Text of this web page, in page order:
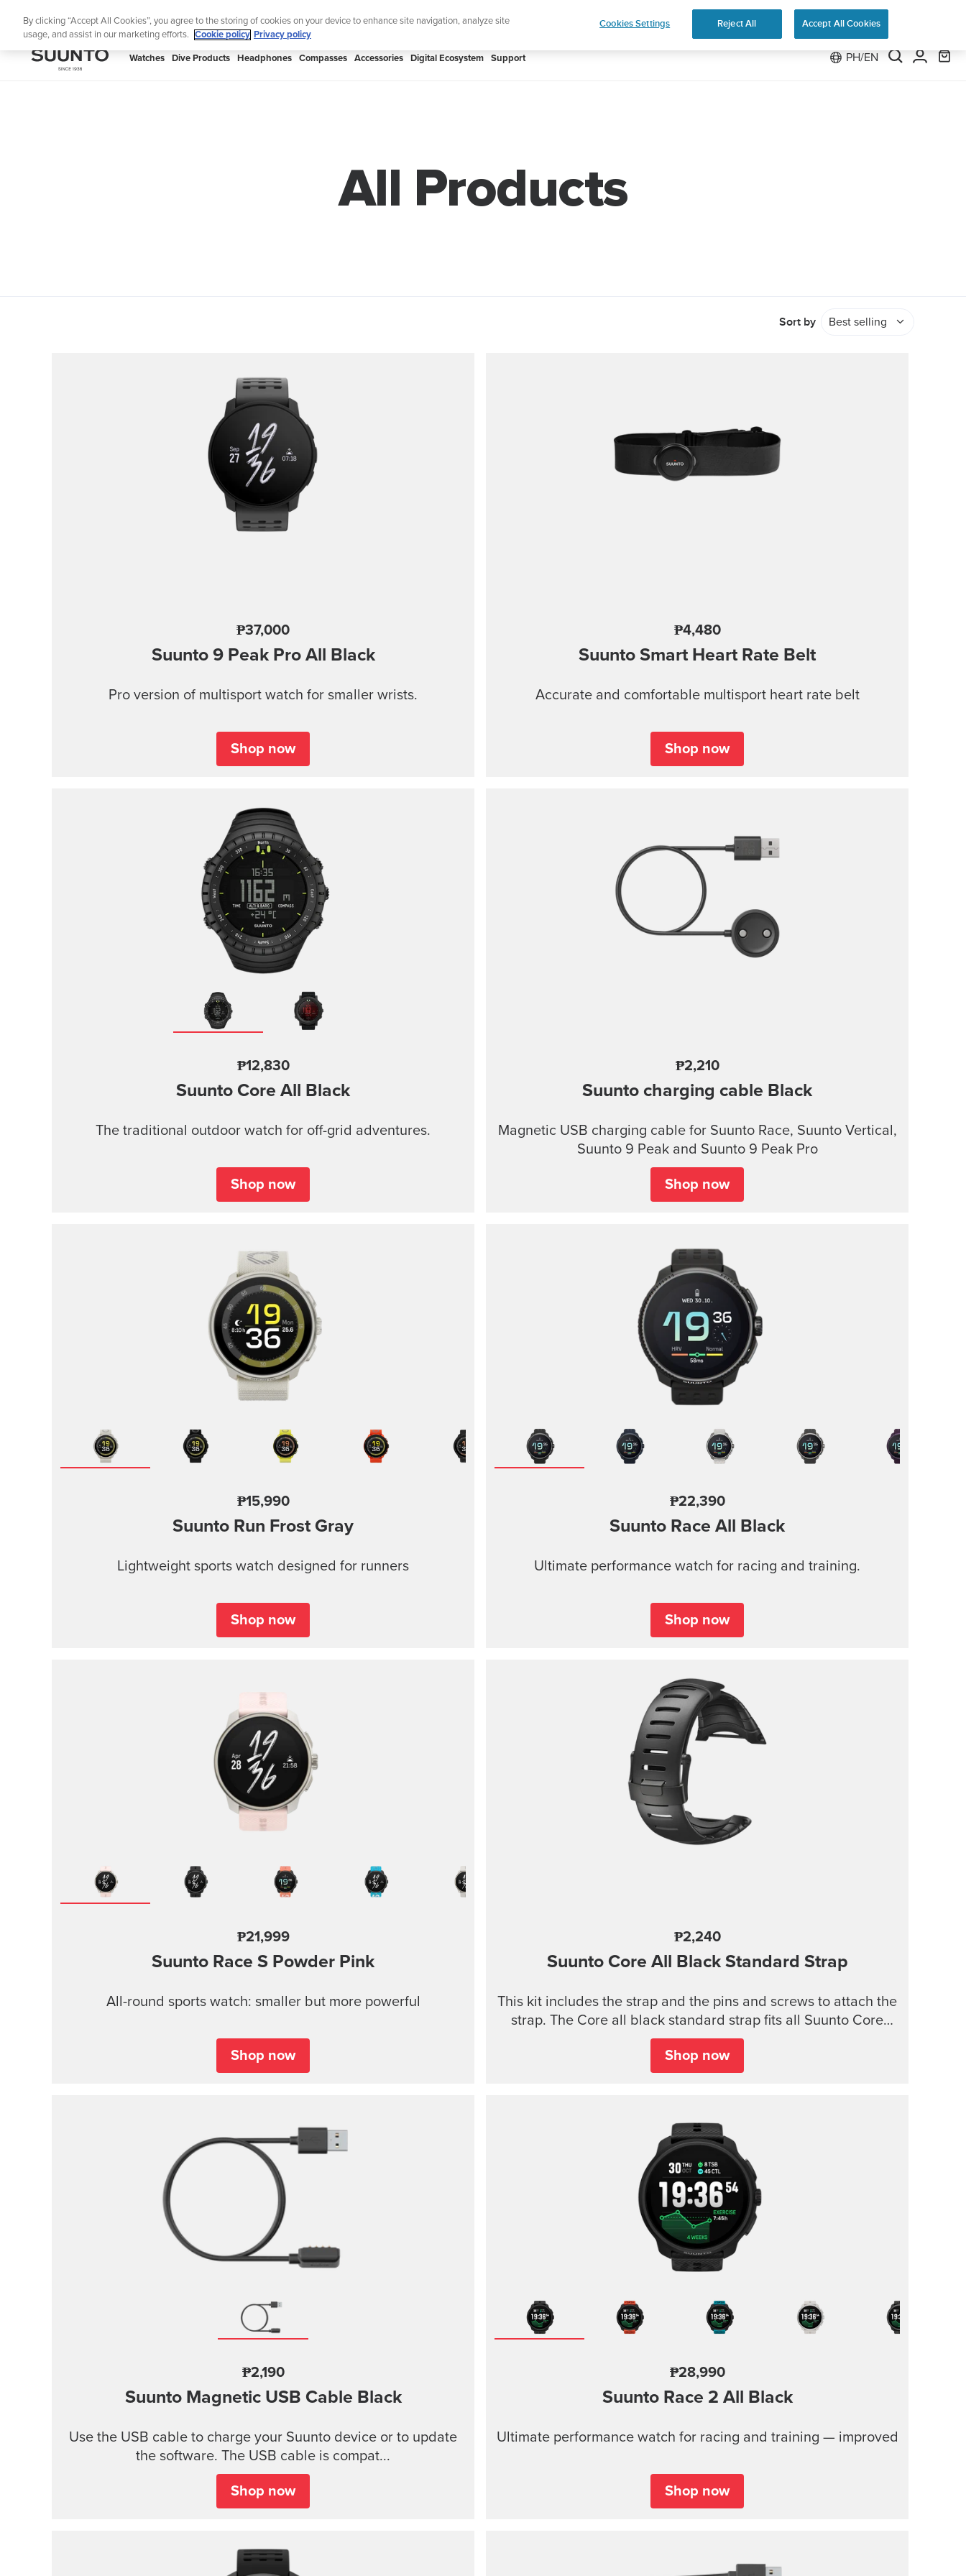
The ultimate performance watch out now! Shop Race 2
SUUNTO
Watches Dive Products Headphones Compasses Accessories Digital Ecosystem Support PH/EN
All Products
Sort by Best selling
₱37,000
Suunto 9 Peak Pro All Black
Pro version of multisport watch for smaller wrists.
Shop now
₱4,480
Suunto Smart Heart Rate Belt
Accurate and comfortable multisport heart rate belt
Shop now
₱12,830
Suunto Core All Black
The traditional outdoor watch for off-grid adventures.
Shop now
₱2,210
Suunto charging cable Black
Magnetic USB charging cable for Suunto Race, Suunto Vertical,
Suunto 9 Peak and Suunto 9 Peak Pro
Shop now
₱15,990
Suunto Run Frost Gray
Lightweight sports watch designed for runners
Shop now
₱22,390
Suunto Race All Black
Ultimate performance watch for racing and training.
Shop now
₱21,999
Suunto Race S Powder Pink
All-round sports watch: smaller but more powerful
Shop now
₱2,240
Suunto Core All Black Standard Strap
This kit includes the strap and the pins and screws to attach the
strap. The Core all black standard strap fits all Suunto Core
models.
Shop now
₱2,190
Suunto Magnetic USB Cable Black
Use the USB cable to charge your Suunto device or to update
the software. The USB cable is compat...
Shop now
₱28,990
Suunto Race 2 All Black
Ultimate performance watch for racing and training — improved
Shop now
By clicking “Accept All Cookies”, you agree to the storing of cookies on your device to enhance site navigation, analyze site
usage, and assist in our marketing efforts.
Cookie policy Privacy policy
Cookies Settings Reject All Accept All Cookies